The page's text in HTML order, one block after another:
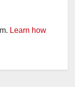
Learn how